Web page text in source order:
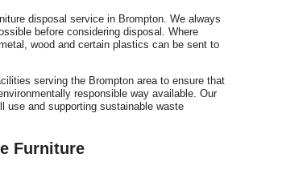
disposal service in Brompton. We always
before considering disposal. Where
wood and certain plastics can be sent to
serving the Brompton area to ensure that
responsible way available. Our
use and supporting sustainable waste
Furniture